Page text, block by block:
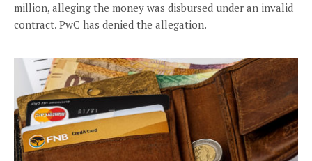
million, alleging the money was disbursed under an invalid
contract. PwC has denied the allegation.